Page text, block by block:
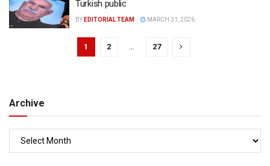
Turkish public
BY EDITORIAL TEAM MARCH 31, 2026
1 2 27
Archive